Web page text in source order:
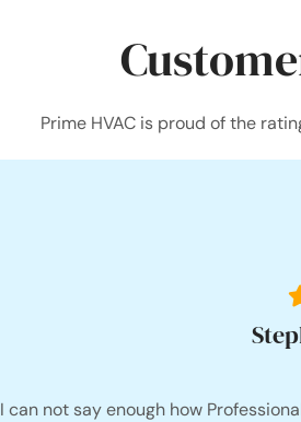
Prime HVAC is proud of the
I can not say enough how